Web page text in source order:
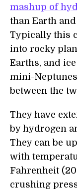
mashup of
than Earth
Typically this
into rocky
Earths, and
mini-
between the
They have
by hydrogen
They can be
with
Fahrenheit
crushing